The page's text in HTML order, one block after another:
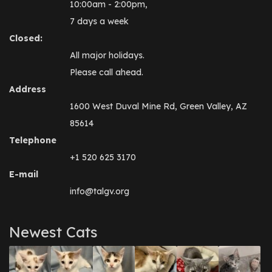
10:00am - 2:00pm,
7 days a week
Closed:
All major holidays.
Please call ahead.
Address
1600 West Duval Mine Rd, Green Valley, AZ
85614
Telephone
+1 520 625 3170
E-mail
info@talgv.org
Newest Cats